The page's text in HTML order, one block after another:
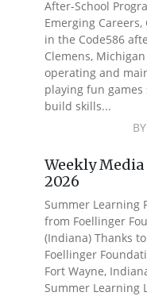
After-School
Emerging
in the Code586
Clemens,
operating and
playing fun games
build skills...
Weekly
2026
Summer Learning
from Foellinger
(Indiana) Thanks
Foellinger
Fort Wayne,
Summer Learning